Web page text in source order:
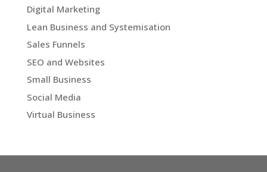
Digital Marketing
Lean Business and Systemisation
Sales Funnels
SEO and Websites
Small Business
Social Media
Virtual Business